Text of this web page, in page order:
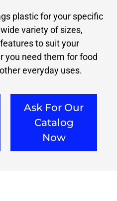
plastic for your specific
variety of sizes,
to suit your
you need them for food
everyday uses.
Ask For Our
Catalog
Now